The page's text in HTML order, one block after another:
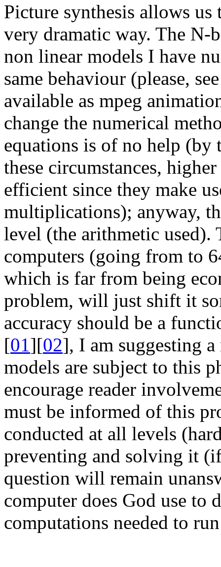
Picture synthesis allows
very dramatic way. The
non linear models I have
same behaviour (please,
available as mpeg
change the numerical
equations is of no help
these circumstances,
efficient since they make
multiplications); anyway,
level (the arithmetic used).
computers (going from to
which is far from being
problem, will just shift it
accuracy should be a
[01 ][02], I am suggesting
models are subject to this
encourage reader
must be informed of this
conducted at all levels
preventing and solving it
question will remain
computer does God use to
computations needed to